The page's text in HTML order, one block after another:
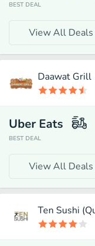
BEST DEAL
View All Deals
Daawat Grill
Uber Eats
BEST DEAL
View All Deals
Ten Sushi